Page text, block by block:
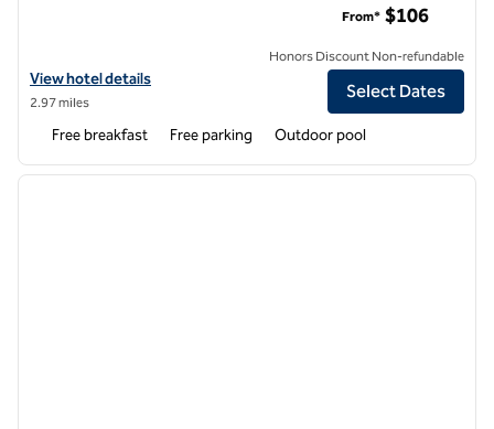
View hotel details for Hampton Inn by Hilton Gulfport Beach
View hotel details
2.97 miles
From* $106
Honors Discount Non-refundable
Select Dates
Free breakfast Free parking Outdoor pool
1 of 12
next